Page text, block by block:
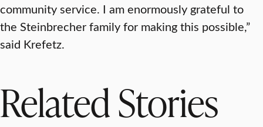
community service. I am enormously grateful to
the Steinbrecher family for making this possible,”
said Krefetz.
Related Stories